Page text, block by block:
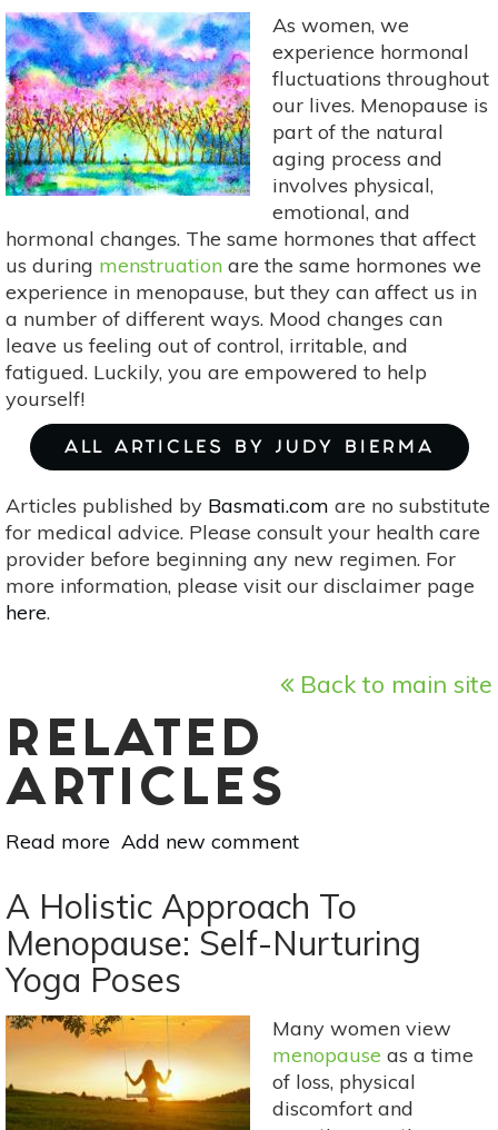
Self-
Massage
With
Balancing
&
Soothing
Essential
Oils
As women, we
experience hormonal
fluctuations throughout
our lives. Menopause is
part of the natural
aging process and
involves physical,
emotional, and
hormonal changes. The same hormones that affect
us during menstruation are the same hormones we
experience in menopause, but they can affect us in
a number of different ways. Mood changes can
leave us feeling out of control, irritable, and
fatigued. Luckily, you are empowered to help
yourself!
ALL ARTICLES BY JUDY BIERMA
Articles published by Basmati.com are no substitute
for medical advice. Please consult your health care
provider before beginning any new regimen. For
more information, please visit our disclaimer page
here.
Back to main site
RELATED
ARTICLES
Read more about
Holistic
Approach
To
Menopause:
&
Breathwork
For
Comfort
Add new comment
A Holistic Approach To
Menopause: Self-Nurturing
Yoga Poses
Many women view
menopause as a time
of loss, physical
discomfort and